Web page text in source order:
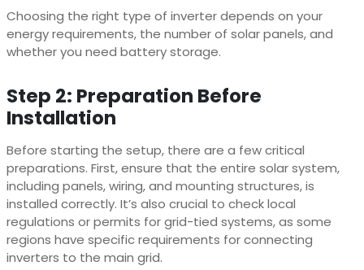
Choosing the right type of inverter depends on your
energy requirements, the number of solar panels, and
whether you need battery storage.
Step 2: Preparation Before
Installation
Before starting the setup, there are a few critical
preparations. First, ensure that the entire solar system,
including panels, wiring, and mounting structures, is
installed correctly. It’s also crucial to check local
regulations or permits for grid-tied systems, as some
regions have specific requirements for connecting
inverters to the main grid.